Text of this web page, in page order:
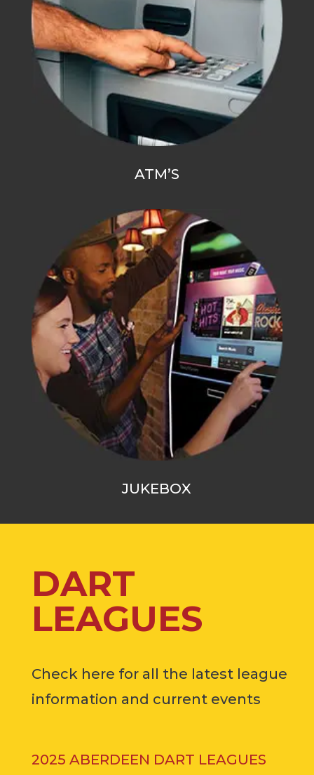
ATM’S
JUKEBOX
DART
LEAGUES
Check here for all the latest league
information and current events
2025 ABERDEEN DART LEAGUES